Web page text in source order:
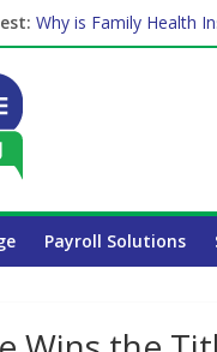
Why is Family Health
Balancing a Full-Time
How Exchange
Which Car Rental
The Complete WPS
Payroll Solutions